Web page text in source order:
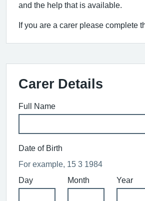
and the help that is available.
If you are a carer please complete
Carer Details
Full Name
Date of Birth
For example, 15 3 1984
Day
Month Year